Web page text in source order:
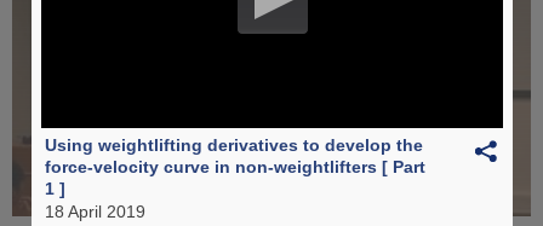
Using weightlifting derivatives to develop the
force-velocity curve in non-weightlifters [ Part
1 ]
18 April 2019